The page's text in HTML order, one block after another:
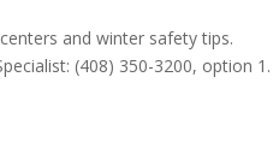
and winter safety tips.
(408) 350-3200, option 1.